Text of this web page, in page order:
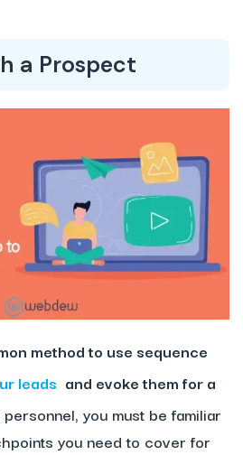
a Prospect
method to use sequence
leads and evoke them for a
you must be familiar
you need to cover for